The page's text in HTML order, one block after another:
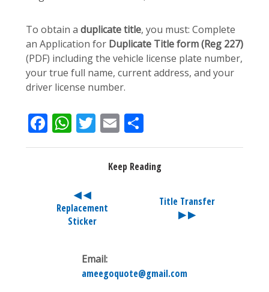
To obtain a duplicate title, you must: Complete
an Application for Duplicate Title form (Reg 227)
(PDF) including the vehicle license plate number,
your true full name, current address, and your
driver license number.
Facebook
WhatsApp
Twitter
EmailShare
Keep Reading
◀ ◀
Replacement
Sticker
Title Transfer
▶ ▶
Email:
ameegoquote@gmail.com